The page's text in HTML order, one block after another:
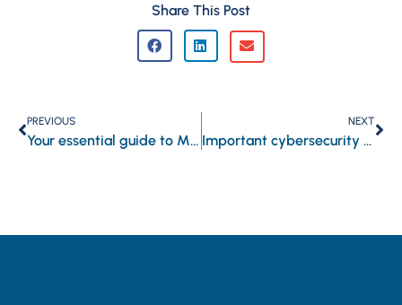
Share This Post
PREVIOUS
Your essential guide to Microsoft Whiteboard
NEXT
Important cybersecurity terms every business owner should know